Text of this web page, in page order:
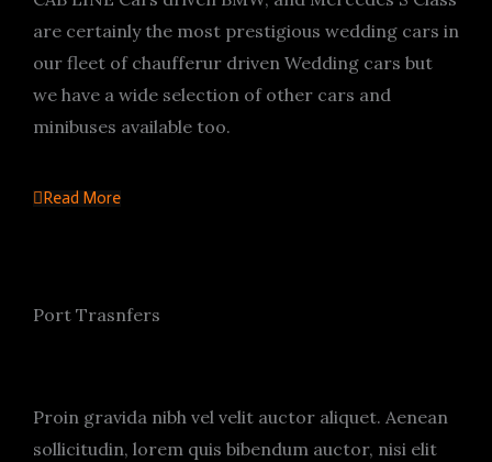
are certainly the most prestigious wedding cars in
our fleet of chaufferur driven Wedding cars but
we have a wide selection of other cars and
minibuses available too.
Read More
Port Trasnfers
Proin gravida nibh vel velit auctor aliquet. Aenean
sollicitudin, lorem quis bibendum auctor, nisi elit